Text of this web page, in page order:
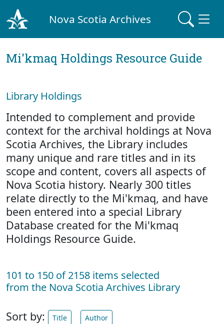
Nova Scotia Archives
Mi'kmaq Holdings Resource Guide
Library Holdings
Intended to complement and provide
context for the archival holdings at Nova
Scotia Archives, the Library includes
many unique and rare titles and in its
scope and content, covers all aspects of
Nova Scotia history. Nearly 300 titles
relate directly to the Mi'kmaq, and have
been entered into a special Library
Database created for the Mi'kmaq
Holdings Resource Guide.
101 to 150 of 2158 items selected
from the Nova Scotia Archives Library
Sort by: Title Author